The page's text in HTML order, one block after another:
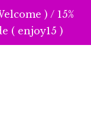
) / 15%
( enjoy15 )